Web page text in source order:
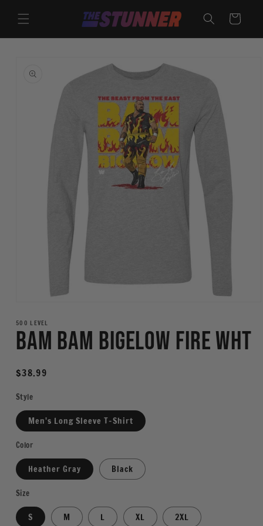
content
Cart
information
1
in
modal
500 LEVEL
Bam Bam Bigelow Fire WHT
Regular
$38.99
Style
Men's Long Sleeve T-Shirt
Color
Heather Gray Black
Size
S M L XL 2XL